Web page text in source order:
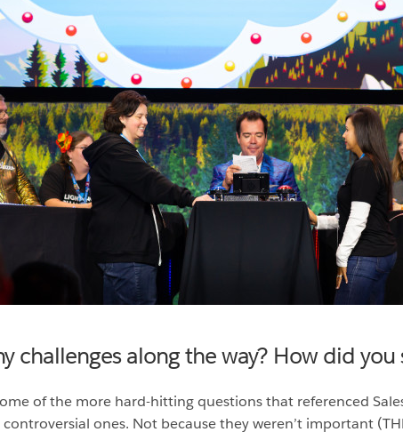
challenges along the way? How did you
of the more hard-hitting questions that referenced
ones. Not because they weren’t important